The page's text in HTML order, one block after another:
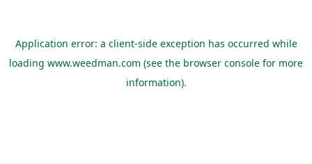
Application error: a client-side exception has occurred while
loading www.weedman.com (see the browser console for more
information).